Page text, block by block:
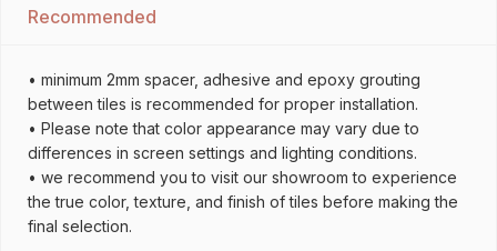
Recommended
• minimum 2mm spacer, adhesive and epoxy grouting
between tiles is recommended for proper installation.
• Please note that color appearance may vary due to
differences in screen settings and lighting conditions.
• we recommend you to visit our showroom to experience
the true color, texture, and finish of tiles before making the
final selection.